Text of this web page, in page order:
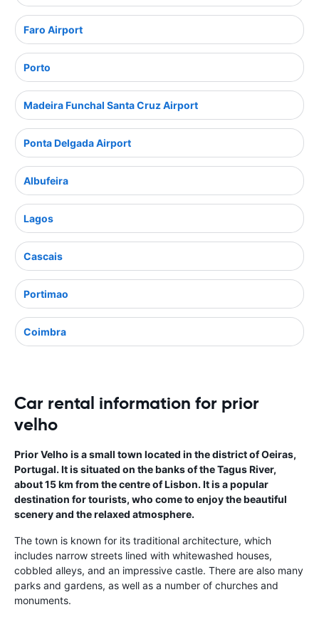
Faro Airport
Porto
Madeira Funchal Santa Cruz Airport
Ponta Delgada Airport
Albufeira
Lagos
Cascais
Portimao
Coimbra
Car rental information for prior
velho
Prior Velho is a small town located in the district of Oeiras,
Portugal. It is situated on the banks of the Tagus River,
about 15 km from the centre of Lisbon. It is a popular
destination for tourists, who come to enjoy the beautiful
scenery and the relaxed atmosphere.
The town is known for its traditional architecture, which
includes narrow streets lined with whitewashed houses,
cobbled alleys, and an impressive castle. There are also many
parks and gardens, as well as a number of churches and
monuments.